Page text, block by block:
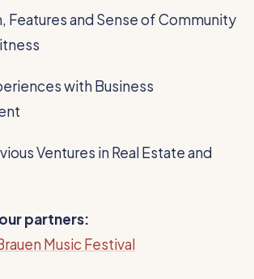
Features and Sense of Community
with Business
Ventures in Real Estate and
partners:
Music Festival